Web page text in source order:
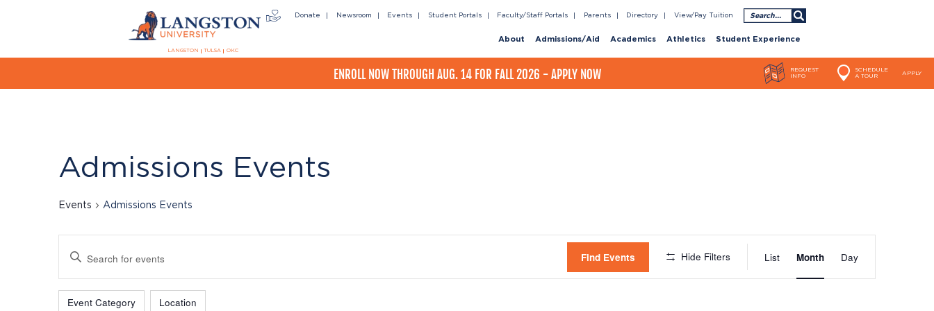
LANGSTON TULSA OKC
Donate Newsroom Events Student Portals Faculty/Staff Portals Parents Directory View/Pay Tuition Search
About Admissions/Aid Academics Athletics Student Experience
ENROLL NOW THROUGH AUG. 14 FOR FALL 2026 - APPLY NOW
REQUEST
INFO
SCHEDULE
A TOUR
APPLY
Admissions Events
Events Admissions Events
Events
Enter
for
Find Events Hide Filters
Event
List Month Day
Filters
Changing
Event Category Location